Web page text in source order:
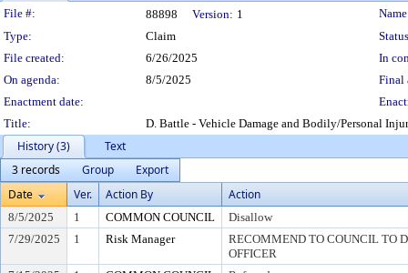
Legislation Details
File #: 88898 Version: 1
Type:
Claim
File created:
6/26/2025
In
On agenda:
8/5/2025
Final
Enactment date:
Title:
D. Battle - Vehicle Damage and Bodily/Personal
History (3)
Text
3 records
Group
Export
Date
Ver. Action By Action
8/5/2025 1 COMMON COUNCIL
Disallow
7/29/2025
1 Risk Manager
RECOMMEND TO COUNCIL TO
OFFICER